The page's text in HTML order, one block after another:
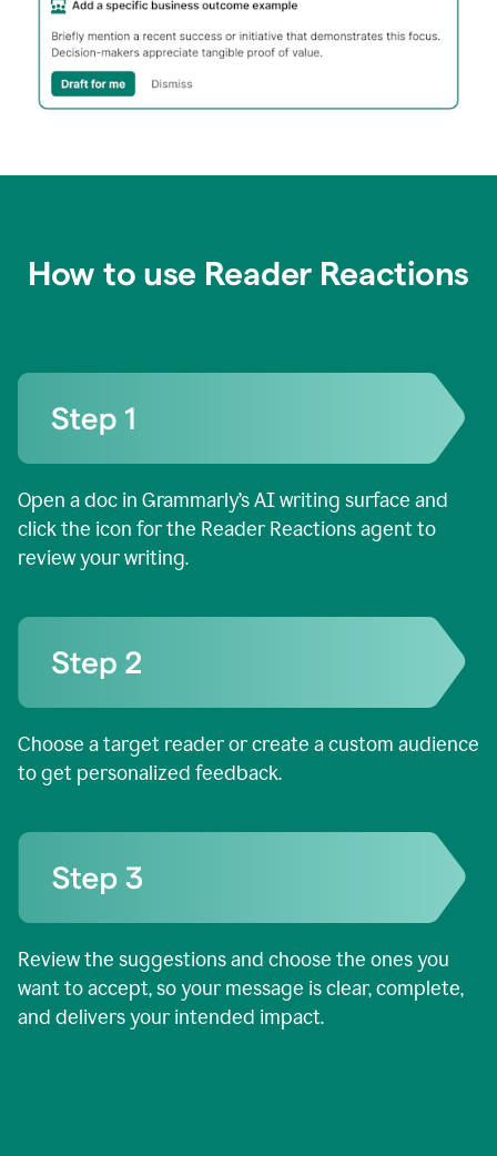
How to use Reader Reactions
Open a doc in Grammarly’s AI writing surface and
click the icon for the Reader Reactions agent to
review your writing.
Choose a target reader or create a custom audience
to get personalized feedback.
Review the suggestions and choose the ones you
want to accept, so your message is clear, complete,
and delivers your intended impact.